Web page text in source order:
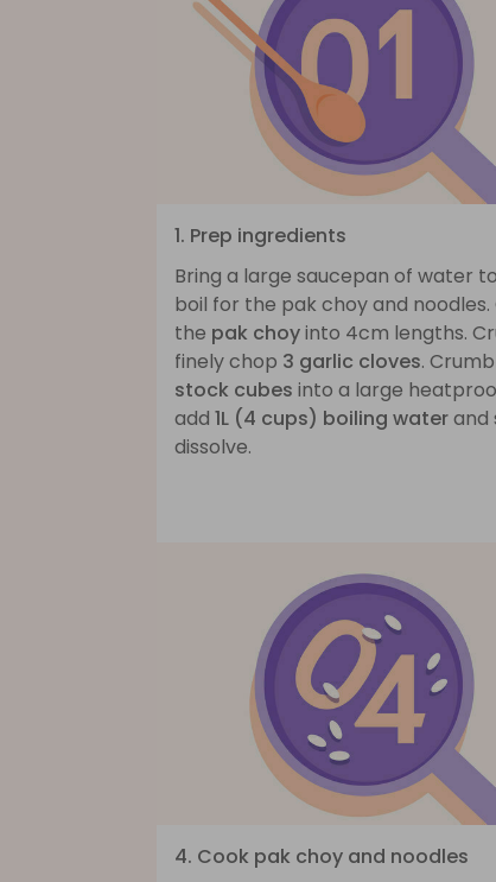
1. Prep ingredients
Bring a large saucepan of water
boil for the pak choy and noodles.
the pak choyinto 4cm lengths.
finely chop 3 garlic cloves.
stock cubes into a large
add 1L (4 cups) boiling waterand
dissolve.
4. Cook pak choy and noodles